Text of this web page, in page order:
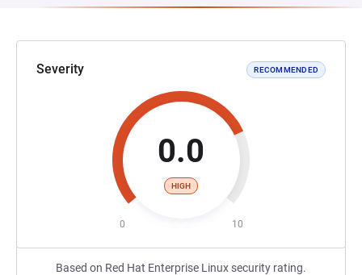
Severity RECOMMENDED
0.0
HIGH
0 10
Based on Red Hat Enterprise Linux security rating.